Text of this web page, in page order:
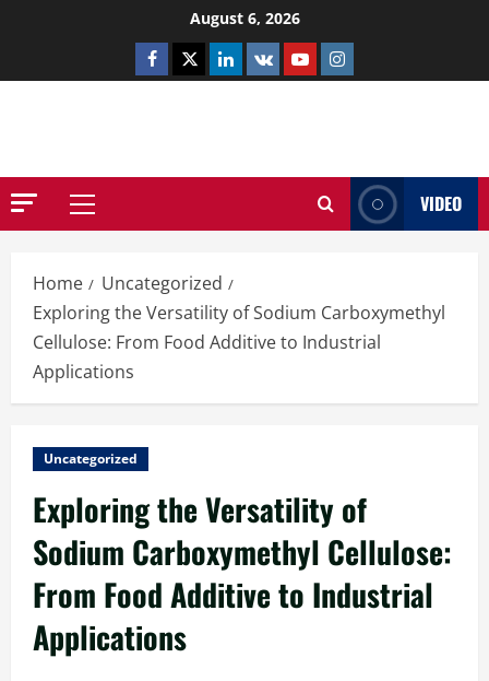
August 6, 2026
Facebook
TwitterLinkedin
VK YoutubeInstagram
Primary
VIDEO
Home
Uncategorized
Exploring the Versatility of Sodium Carboxymethyl
Cellulose: From Food Additive to Industrial
Applications
Uncategorized
Exploring the Versatility of
Sodium Carboxymethyl Cellulose:
From Food Additive to Industrial
Applications